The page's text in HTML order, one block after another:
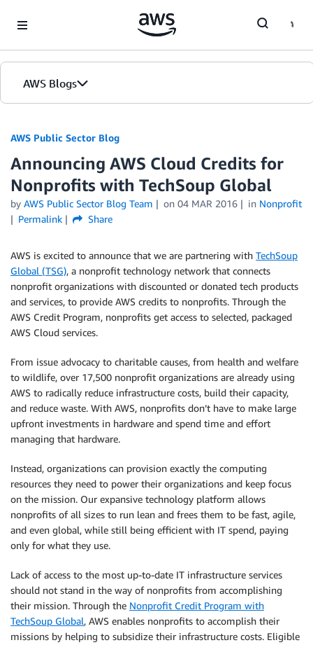
AWS Blogs
AWS Public Sector Blog
Announcing AWS Cloud Credits for
Nonprofits with TechSoup Global
by AWS Public Sector Blog Team on 04 MAR 2016 in Nonprofit
Permalink
Share
AWS is excited to announce that we are partnering with TechSoup
Global (TSG), a nonprofit technology network that connects
nonprofit organizations with discounted or donated tech products
and services, to provide AWS credits to nonprofits. Through the
AWS Credit Program, nonprofits get access to selected, packaged
AWS Cloud services.
From issue advocacy to charitable causes, from health and welfare
to wildlife, over 17,500 nonprofit organizations are already using
AWS to radically reduce infrastructure costs, build their capacity,
and reduce waste. With AWS, nonprofits don’t have to make large
upfront investments in hardware and spend time and effort
managing that hardware.
Instead, organizations can provision exactly the computing
resources they need to power their organizations and keep focus
on the mission. Our expansive technology platform allows
nonprofits of all sizes to run lean and frees them to be fast, agile,
and even global, while still being efficient with IT spend, paying
only for what they use.
Lack of access to the most up-to-date IT infrastructure services
should not stand in the way of nonprofits from accomplishing
their mission. Through the Nonprofit Credit Program with
TechSoup Global, AWS enables nonprofits to accomplish their
missions by helping to subsidize their infrastructure costs. Eligible